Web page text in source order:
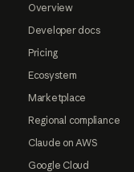
Overview
Developer docs
Pricing
Ecosystem
Marketplace
Regional compliance
Claude on AWS
Google Cloud